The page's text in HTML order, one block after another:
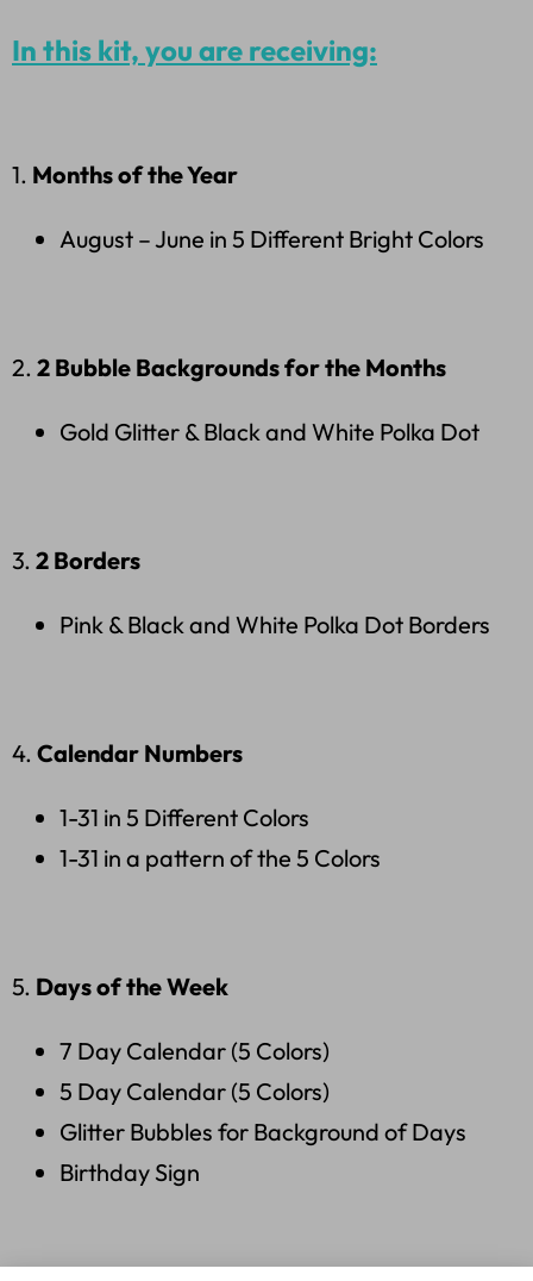
In this kit, you are receiving:
1. Months of the Year
August – June in 5 Different Bright Colors
2. 2 Bubble Backgrounds for the Months
Gold Glitter & Black and White Polka Dot
3. 2 Borders
Pink & Black and White Polka Dot Borders
4. Calendar Numbers
1-31 in 5 Different Colors
1-31 in a pattern of the 5 Colors
5. Days of the Week
7 Day Calendar (5 Colors)
5 Day Calendar (5 Colors)
Glitter Bubbles for Background of Days
Birthday Sign